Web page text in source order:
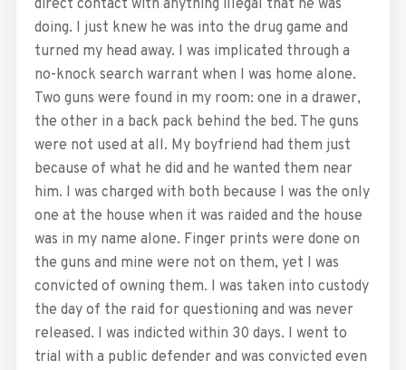
direct contact with anything illegal that he was
doing. I just knew he was into the drug game and
turned my head away. I was implicated through a
no-knock search warrant when I was home alone.
Two guns were found in my room: one in a drawer,
the other in a back pack behind the bed. The guns
were not used at all. My boyfriend had them just
because of what he did and he wanted them near
him. I was charged with both because I was the only
one at the house when it was raided and the house
was in my name alone. Finger prints were done on
the guns and mine were not on them, yet I was
convicted of owning them. I was taken into custody
the day of the raid for questioning and was never
released. I was indicted within 30 days. I went to
trial with a public defender and was convicted even